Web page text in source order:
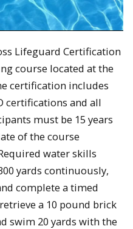
Lifeguard Certification
course located at the
certification includes
certifications and all
must be 15 years
of the course
water skills
yards continuously,
complete a timed
a 10 pound brick
swim 20 yards with the